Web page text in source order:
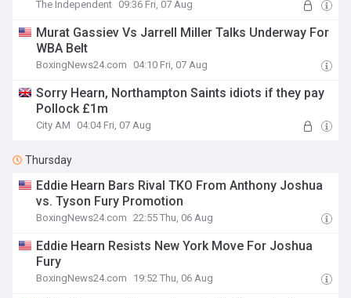
The Independent 09:36 Fri, 07 Aug
Murat Gassiev Vs Jarrell Miller Talks Underway For
WBA Belt
BoxingNews24.com 04:10 Fri, 07 Aug
Sorry Hearn, Northampton Saints idiots if they pay
Pollock £1m
City AM 04:04 Fri, 07 Aug
Thursday
Eddie Hearn Bars Rival TKO From Anthony Joshua
vs. Tyson Fury Promotion
BoxingNews24.com 22:55 Thu, 06 Aug
Eddie Hearn Resists New York Move For Joshua
Fury
BoxingNews24.com 19:52 Thu, 06 Aug